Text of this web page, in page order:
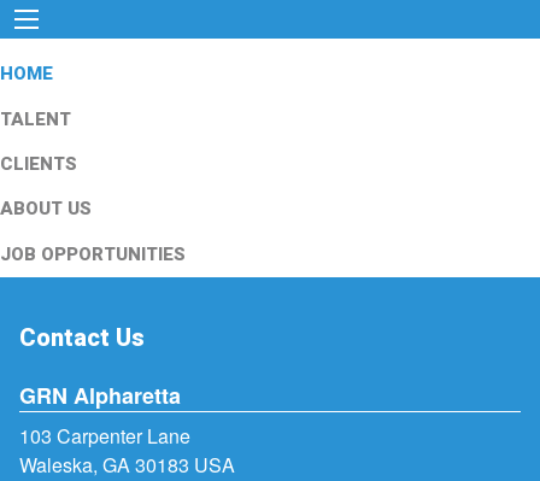
HOME
TALENT
CLIENTS
ABOUT US
JOB OPPORTUNITIES
Contact Us
GRN Alpharetta
103 Carpenter Lane
Waleska, GA 30183 USA